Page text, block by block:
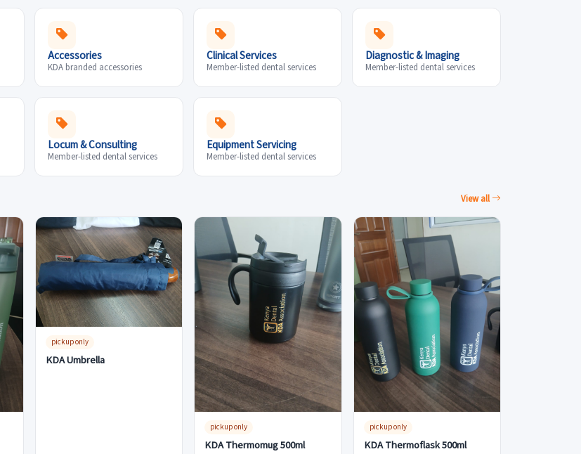
Accessories
KDA branded accessories
Clinical Services
Member-listed dental services
Diagnostic & Imaging
Member-listed dental services
Locum & Consulting
Member-listed dental services
Equipment Servicing
Member-listed dental services
View all
pickup only
KDA Umbrella
pickup only
KDA Thermomug 500ml
pickup only
KDA Thermoflask 500ml